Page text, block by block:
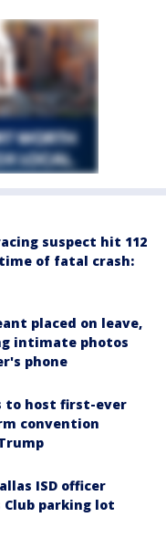
suspect hit 112
of fatal crash:
placed on leave,
intimate photos
phone
to host first-ever
convention
ISD officer
Club parking lot